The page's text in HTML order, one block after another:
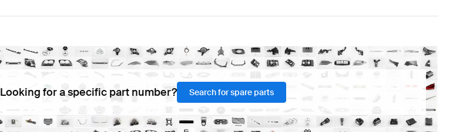
Looking for a specific part number? Search for spare parts